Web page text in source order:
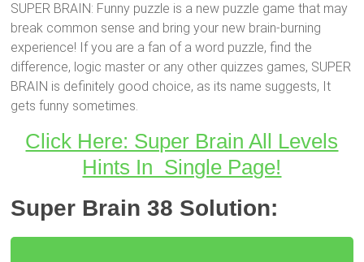
SUPER BRAIN: Funny puzzle is a new puzzle game that may
break common sense and bring your new brain-burning
experience! If you are a fan of a word puzzle, find the
difference, logic master or any other quizzes games, SUPER
BRAIN is definitely good choice, as its name suggests, It
gets funny sometimes.
Click Here: Super Brain All Levels
Hints In Single Page!
Super Brain 38 Solution: